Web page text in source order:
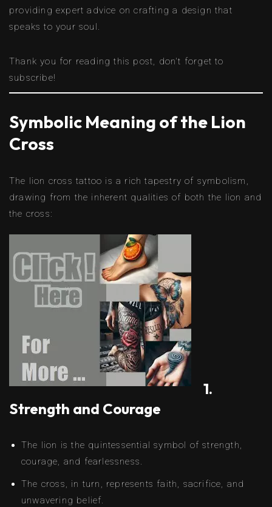
providing expert advice on crafting a design that
speaks to your soul.
Thank you for reading this post, don't forget to
subscribe!
Symbolic Meaning of the Lion
Cross
The lion cross tattoo is a rich tapestry of symbolism,
drawing from the inherent qualities of both the lion and
the cross:
1.
Strength and Courage
The lion is the quintessential symbol of strength,
courage, and fearlessness.
The cross, in turn, represents faith, sacrifice, and
unwavering belief.